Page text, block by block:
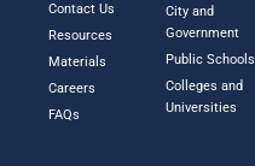
Contact Us
Resources
Materials
Careers
FAQs
City and
Government
Public Schools
Colleges and
Universities